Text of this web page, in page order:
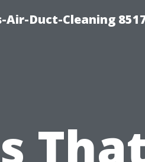
Air-Duct-Cleaning